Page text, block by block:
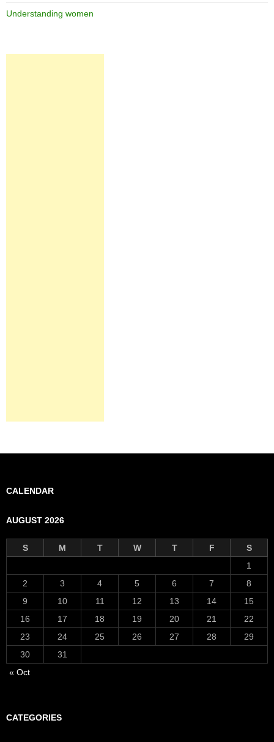
Understanding women
CALENDAR
AUGUST 2026
S M T W T F
S
1
2
3 4 5 6 7
8
9
10 11 12 13 14
15
16
17 18 19 20 21
22
23
24 25 26 27 28
29
30
31
« Oct
CATEGORIES